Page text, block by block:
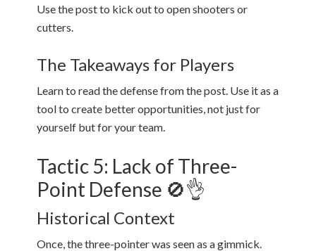
Use the post to kick out to open shooters or
cutters.
The Takeaways for Players
Learn to read the defense from the post. Use it as a
tool to create better opportunities, not just for
yourself but for your team.
Tactic 5: Lack of Three-
Point Defense 🚫👌
Historical Context
Once, the three-pointer was seen as a gimmick.